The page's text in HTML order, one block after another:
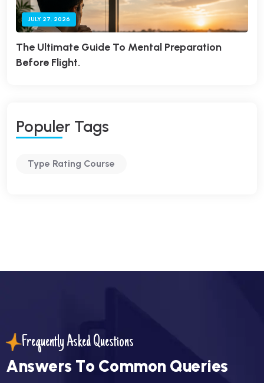
JULY 27, 2026
The Ultimate Guide To Mental Preparation
Before Flight.
POPULER TAGS
Type Rating Course
Frequently Asked Questions
Answers To Common Queries